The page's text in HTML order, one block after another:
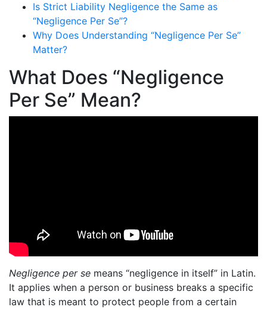
Is Strict Liability Negligence the Same as
“Negligence Per Se”?
Why Does Understanding “Negligence Per Se”
Matter?
What Does “Negligence
Per Se” Mean?
Negligence per se means “negligence in itself” in Latin.
It applies when a person or business breaks a specific
law that is meant to protect people from a certain